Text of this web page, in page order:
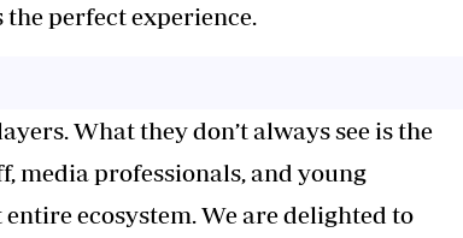
perfect experience.
What they don’t always see is the
media professionals, and young
ecosystem. We are delighted to